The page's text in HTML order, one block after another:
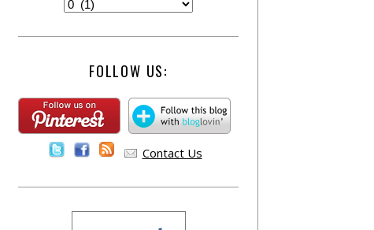
FOLLOW US:
Contact Us